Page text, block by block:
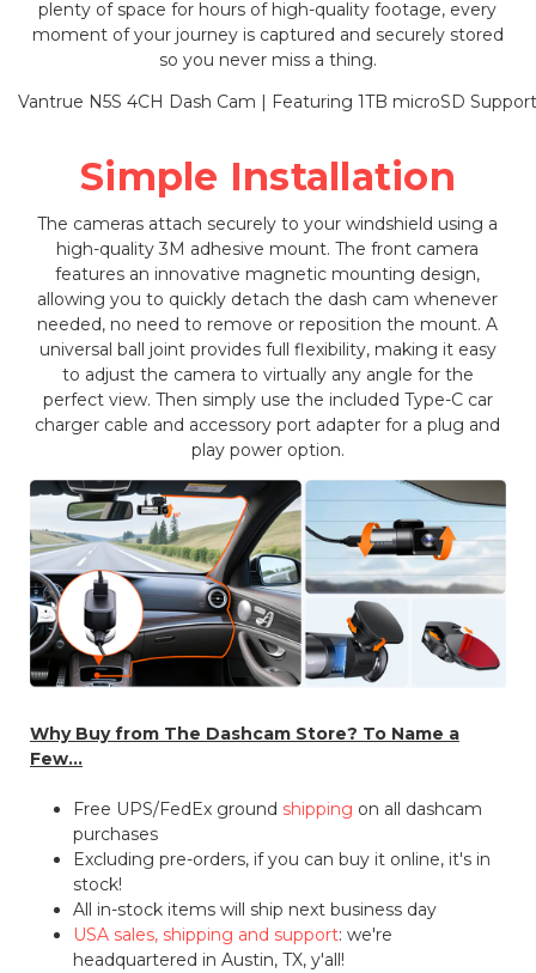
plenty of space for hours of high-quality footage, every
moment of your journey is captured and securely stored
so you never miss a thing.
Simple Installation
The cameras attach securely to your windshield using a
high-quality 3M adhesive mount. The front camera
features an innovative magnetic mounting design,
allowing you to quickly detach the dash cam whenever
needed, no need to remove or reposition the mount. A
universal ball joint provides full flexibility, making it easy
to adjust the camera to virtually any angle for the
perfect view. Then simply use the included Type-C car
charger cable and accessory port adapter for a plug and
play power option.
Why Buy from The Dashcam Store? To Name a
Few...
Free UPS/FedEx ground shipping on all dashcam
purchases
Excluding pre-orders, if you can buy it online, it's in
stock!
All in-stock items will ship next business day
USA sales, shipping and support: we're
headquartered in Austin, TX, y'all!